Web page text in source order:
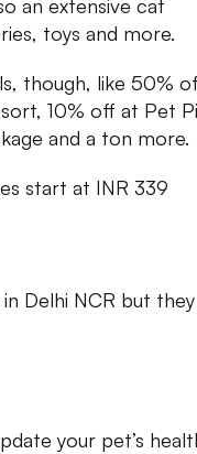
an extensive cat
toys and more.
though, like 50%
10% off at Pet
and a ton more.
start at INR 339
Delhi NCR but
your pet’s